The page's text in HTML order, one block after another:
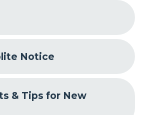
Notice
& Tips for New